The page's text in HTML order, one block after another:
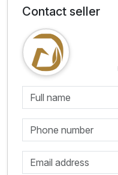
Contact seller